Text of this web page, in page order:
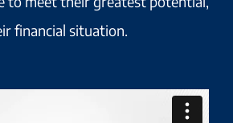
financial situation.